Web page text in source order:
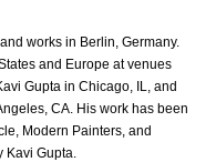
works in Berlin, Germany.
and Europe at venues
Gupta in Chicago, IL, and
CA. His work has been
Modern Painters, and
Kavi Gupta.